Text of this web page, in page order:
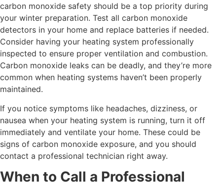
carbon monoxide safety should be a top priority during
your winter preparation. Test all carbon monoxide
detectors in your home and replace batteries if needed.
Consider having your heating system professionally
inspected to ensure proper ventilation and combustion.
Carbon monoxide leaks can be deadly, and they’re more
common when heating systems haven’t been properly
maintained.
If you notice symptoms like headaches, dizziness, or
nausea when your heating system is running, turn it off
immediately and ventilate your home. These could be
signs of carbon monoxide exposure, and you should
contact a professional technician right away.
When to Call a Professional